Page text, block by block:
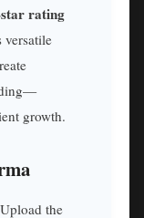
rating
versatile
growth.
the